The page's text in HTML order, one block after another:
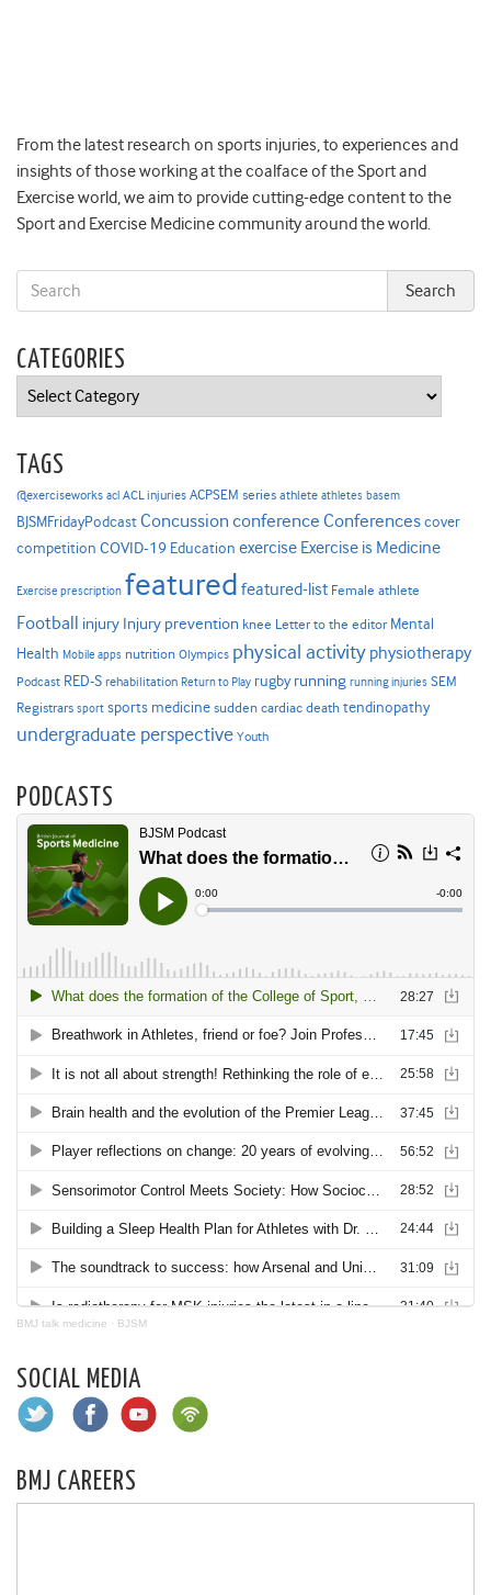
From the latest research on sports injuries, to experiences and
insights of those working at the coalface of the Sport and
Exercise world, we aim to provide cutting-edge content to the
Sport and Exercise Medicine community around the world.
CATEGORIES
Categories
TAGS
@exerciseworks acl ACL injuries ACPSEM series athlete athletes basem
BJSMFridayPodcast Concussion conference Conferencescover
competition COVID-19 Education exercise Exercise is Medicine
Exercise prescription featured featured-list Female athlete
Football injury Injury prevention knee Letter to the editor Mental
Health Mobile apps nutrition Olympics physical activity physiotherapy
Podcast RED-S rehabilitation Return to Play rugby running running injuries SEM
Registrars sport sports medicine sudden cardiac death tendinopathy
undergraduate perspective Youth
PODCASTS
BMJ talk medicine · BJSM
SOCIAL MEDIA
BMJ CAREERS